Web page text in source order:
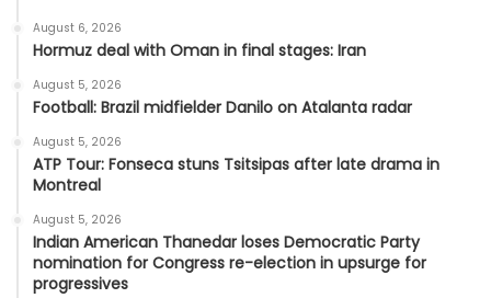
August 6, 2026
Hormuz deal with Oman in final stages: Iran
August 5, 2026
Football: Brazil midfielder Danilo on Atalanta radar
August 5, 2026
ATP Tour: Fonseca stuns Tsitsipas after late drama in
Montreal
August 5, 2026
Indian American Thanedar loses Democratic Party
nomination for Congress re-election in upsurge for
progressives